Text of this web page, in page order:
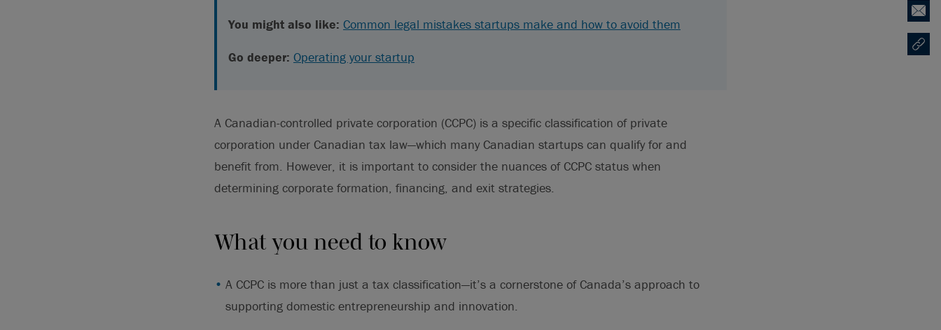
You might also like: Common legal mistakes startups make and how to avoid them
Go deeper: Operating your startup
A Canadian-controlled private corporation (CCPC) is a specific classification of private
corporation under Canadian tax law—which many Canadian startups can qualify for and
benefit from. However, it is important to consider the nuances of CCPC status when
determining corporate formation, financing, and exit strategies.
What you need to know
A CCPC is more than just a tax classification—it’s a cornerstone of Canada’s approach to
supporting domestic entrepreneurship and innovation.
Email
Copy